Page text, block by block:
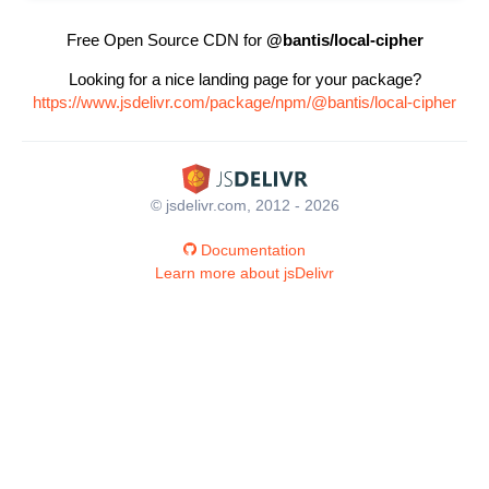
Free Open Source CDN for @bantis/local-cipher
Looking for a nice landing page for your package?
https://www.jsdelivr.com/package/npm/@bantis/local-cipher
© jsdelivr.com, 2012 - 2026
Documentation
Learn more about jsDelivr